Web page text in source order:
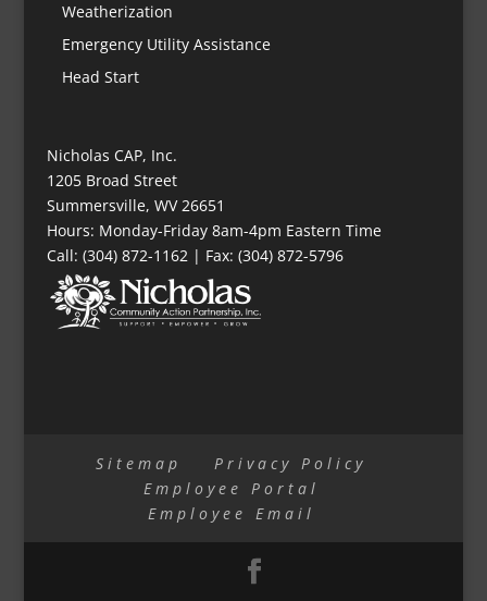
Weatherization
Emergency Utility Assistance
Head Start
Nicholas CAP, Inc.
1205 Broad Street
Summersville, WV 26651
Hours: Monday-Friday 8am-4pm Eastern Time
Call: (304) 872-1162 | Fax: (304) 872-5796
Sitemap
Privacy Policy
Employee Portal
Employee Email